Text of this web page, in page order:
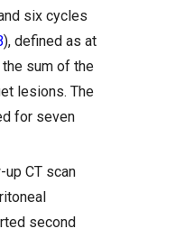
six cycles
), defined as at
sum of the
lesions. The
for seven
CT scan
second